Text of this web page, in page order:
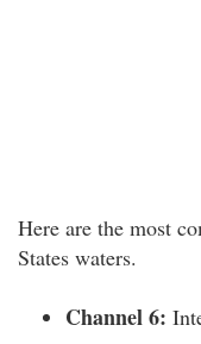
Here are the most
States waters.
Channel 6: